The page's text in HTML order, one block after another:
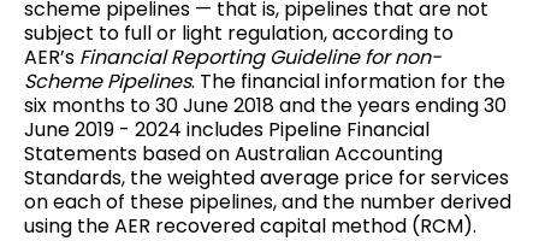
scheme pipelines — that is, pipelines that are not
subject to full or light regulation, according to
AER’s Financial Reporting Guideline for non-
Scheme Pipelines. The financial information for the
six months to 30 June 2018 and the years ending 30
June 2019 - 2024 includes Pipeline Financial
Statements based on Australian Accounting
Standards, the weighted average price for services
on each of these pipelines, and the number derived
using the AER recovered capital method (RCM).